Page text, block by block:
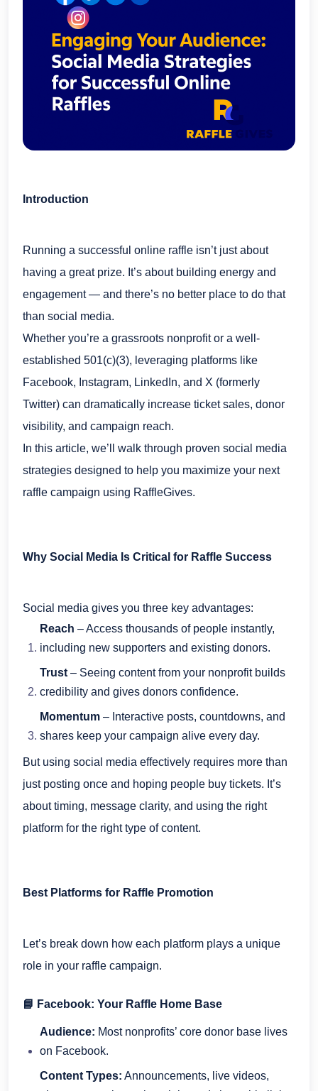
Introduction
Running a successful online raffle isn’t just about
having a great prize. It’s about building energy and
engagement — and there’s no better place to do that
than social media.
Whether you’re a grassroots nonprofit or a well-
established 501(c)(3), leveraging platforms like
Facebook, Instagram, LinkedIn, and X (formerly
Twitter) can dramatically increase ticket sales, donor
visibility, and campaign reach.
In this article, we’ll walk through proven social media
strategies designed to help you maximize your next
raffle campaign using RaffleGives.
Why Social Media Is Critical for Raffle Success
Social media gives you three key advantages:
Reach – Access thousands of people instantly,
including new supporters and existing donors.
Trust – Seeing content from your nonprofit builds
credibility and gives donors confidence.
Momentum – Interactive posts, countdowns, and
shares keep your campaign alive every day.
But using social media effectively requires more than
just posting once and hoping people buy tickets. It’s
about timing, message clarity, and using the right
platform for the right type of content.
Best Platforms for Raffle Promotion
Let’s break down how each platform plays a unique
role in your raffle campaign.
📘 Facebook: Your Raffle Home Base
Audience: Most nonprofits’ core donor base lives
on Facebook.
Content Types: Announcements, live videos,